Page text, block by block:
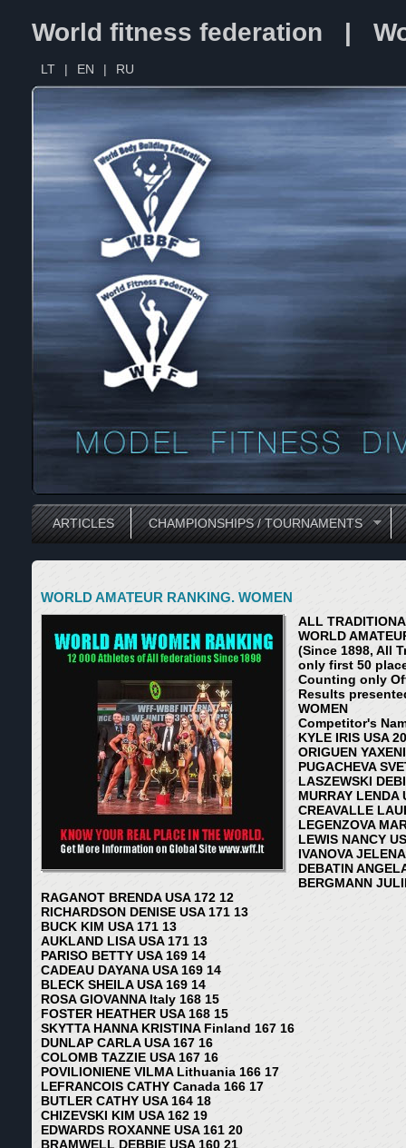
World fitness federation |
LT | EN | RU
ARTICLES CHAMPIONSHIPS / TOURNAMENTS
WORLD AMATEUR RANKING. WOMEN
ALL
WORLD
(Since 1898, All
only first 50
Counting only
Results
WOMEN
Competitor's
KYLE IRIS USA
ORIGUEN
PUGACHEVA
LASZEWSKI
MURRAY LENDA
CREAVALLE
LEGENZOVA
LEWIS NANCY
IVANOVA
DEBATIN
BERGMANN
RAGANOT BRENDA USA 172 12
RICHARDSON DENISE USA 171 13
BUCK KIM USA 171 13
AUKLAND LISA USA 171 13
PARISO BETTY USA 169 14
CADEAU DAYANA USA 169 14
BLECK SHEILA USA 169 14
ROSA GIOVANNA Italy 168 15
FOSTER HEATHER USA 168 15
SKYTTA HANNA KRISTINA Finland 167 16
DUNLAP CARLA USA 167 16
COLOMB TAZZIE USA 167 16
POVILIONIENE VILMA Lithuania 166 17
LEFRANCOIS CATHY Canada 166 17
BUTLER CATHY USA 164 18
CHIZEVSKI KIM USA 162 19
EDWARDS ROXANNE USA 161 20
BRAMWELL DEBBIE USA 160 21